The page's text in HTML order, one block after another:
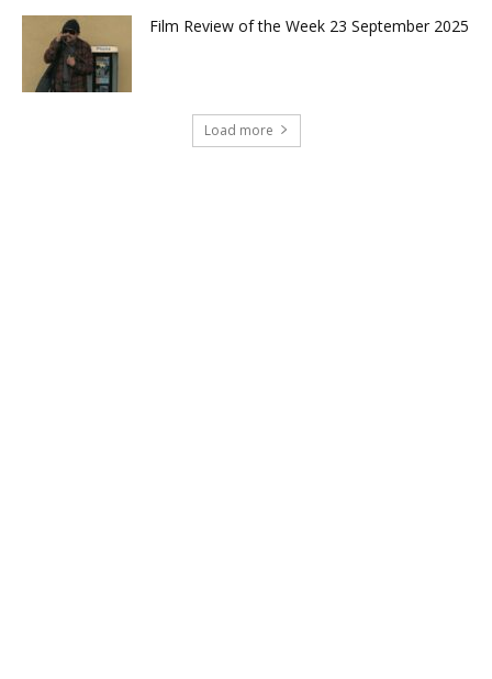
Film Review of the Week 23 September 2025
Load more